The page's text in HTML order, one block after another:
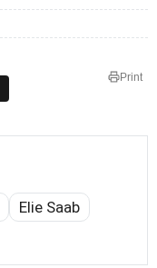
Print
Elie Saab